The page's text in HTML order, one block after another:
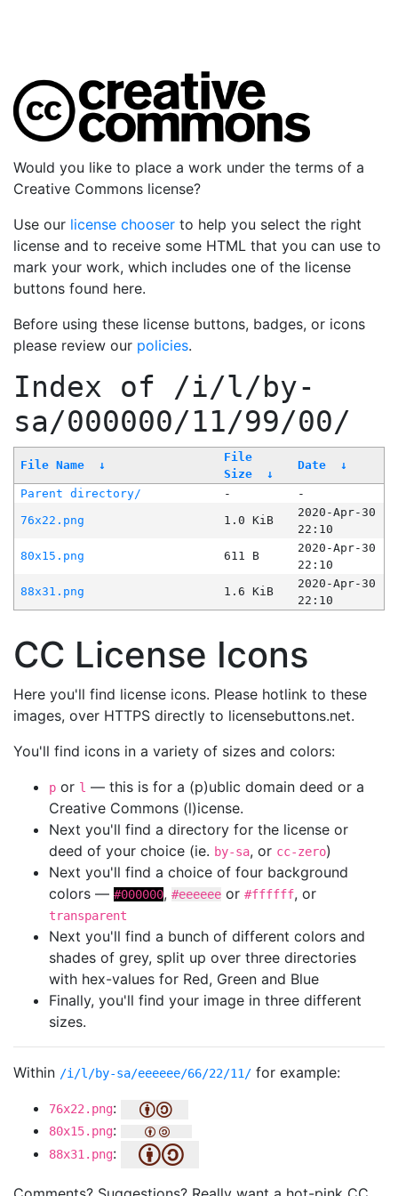
Would you like to place a work under the terms of a
Creative Commons license?
Use our license chooser to help you select the right
license and to receive some HTML that you can use to
mark your work, which includes one of the license
buttons found here.
Before using these license buttons, badges, or icons
please review our policies.
Index of /i/l/by-
sa/000000/11/99/00/
File Name ↓
File
Size
↓
Date ↓
Parent directory/ -
-
76x22.png
1.0 KiB
2020-Apr-30
22:10
80x15.png
611 B
2020-Apr-30
22:10
88x31.png
1.6 KiB
2020-Apr-30
22:10
CC License Icons
Here you'll find license icons. Please hotlink to these
images, over HTTPS directly to licensebuttons.net.
You'll find icons in a variety of sizes and colors:
p or l — this is for a (p)ublic domain deed or a
Creative Commons (l)icense.
Next you'll find a directory for the license or
deed of your choice (ie. by-sa, or cc-zero)
Next you'll find a choice of four background
colors — #000000, #eeeeee or #ffffff, or
transparent
Next you'll find a bunch of different colors and
shades of grey, split up over three directories
with hex-values for Red, Green and Blue
Finally, you'll find your image in three different
sizes.
Within /i/l/by-sa/eeeeee/66/22/11/ for example:
76x22.png:
80x15.png:
88x31.png: